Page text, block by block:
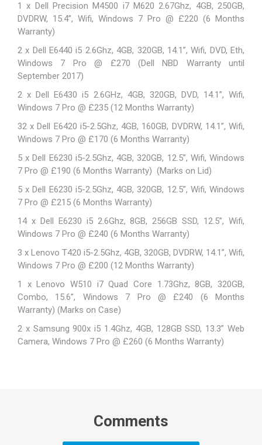
1 x Dell Precision M4500 i7 M620 2.67Ghz, 4GB, 250GB,
DVDRW, 15.4”, Wifi, Windows 7 Pro @ £220 (6 Months
Warranty)
2 x Dell E6440 i5 2.6Ghz, 4GB, 320GB, 14.1”, Wifi, DVD, Eth,
Windows 7 Pro @ £270 (Dell NBD Warranty until
September 2017)
2 x Dell E6430 i5 2.6GHz, 4GB, 320GB, DVD, 14.1”, Wifi,
Windows 7 Pro @ £235 (12 Months Warranty)
32 xDell E6420 i5-2.5Ghz, 4GB, 160GB, DVDRW, 14.1”, Wifi,
Windows 7 Pro @ £170 (6 Months Warranty)
5 xDell E6230 i5-2.5Ghz, 4GB, 320GB, 12.5”, Wifi, Windows
7 Pro @ £190 (6 Months Warranty) (Marks on Lid)
5 xDell E6230 i5-2.5Ghz, 4GB, 320GB, 12.5”, Wifi, Windows
7 Pro @ £215 (6 Months Warranty)
14 x Dell E6230 i5 2.6Ghz, 8GB, 256GB SSD, 12.5”, Wifi,
Windows 7 Pro @ £240 (6 Months Warranty)
3 x Lenovo T420 i5-2.5Ghz, 4GB, 320GB, DVDRW, 14.1”, Wifi,
Windows 7 Pro @ £200 (12 Months Warranty)
1 xLenovo W510 i7 Quad Core 1.73Ghz, 8GB, 320GB,
Combo, 15.6”, Windows 7 Pro @ £240 (6 Months
Warranty) (Marks on Case)
2 x Samsung 900x i5 1.4Ghz, 4GB, 128GB SSD, 13.3” Web
Camera, Windows 7 Pro @ £260 (6 Months Warranty)
Comments